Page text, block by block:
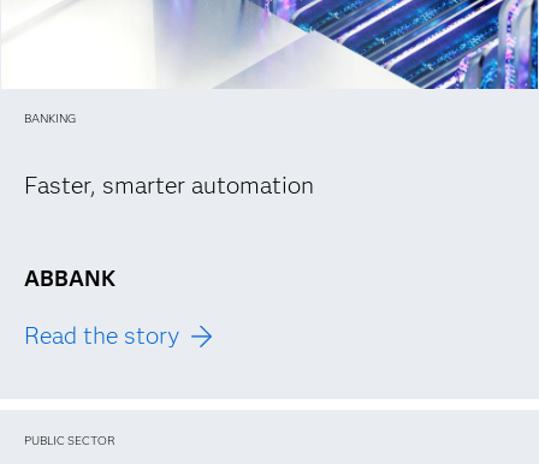
BANKING
Faster, smarter automation
ABBANK
Read the story
PUBLIC SECTOR